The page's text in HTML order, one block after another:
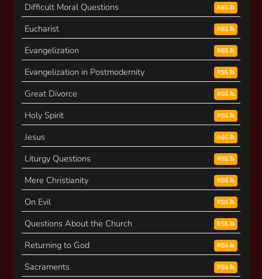
Difficult Moral Questions RSS
Eucharist RSS
Evangelization RSS
Evangelization in Postmodernity RSS
Great Divorce RSS
Holy Spirit RSS
Jesus RSS
Liturgy Questions RSS
Mere Christianity RSS
On Evil RSS
Questions About the Church RSS
Returning to God RSS
Sacraments RSS